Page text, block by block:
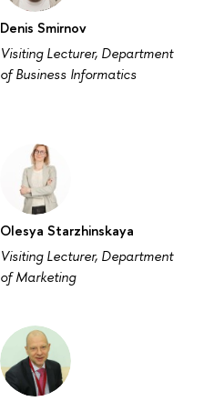
Denis Smirnov
Visiting Lecturer, Department
of Business Informatics
Olesya Starzhinskaya
Visiting Lecturer, Department
of Marketing